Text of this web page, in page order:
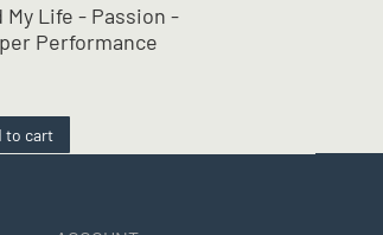
My Life - Passion -
Performance
to cart